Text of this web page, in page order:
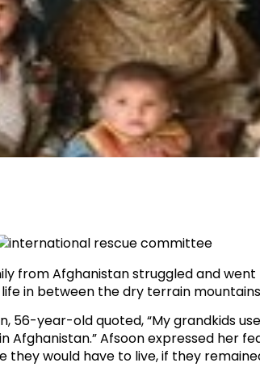
from Afghanistan struggled and
in between the dry terrain
56-year-old quoted, “My grandkids
Afghanistan.” Afsoon expressed her
they would have to live, if they